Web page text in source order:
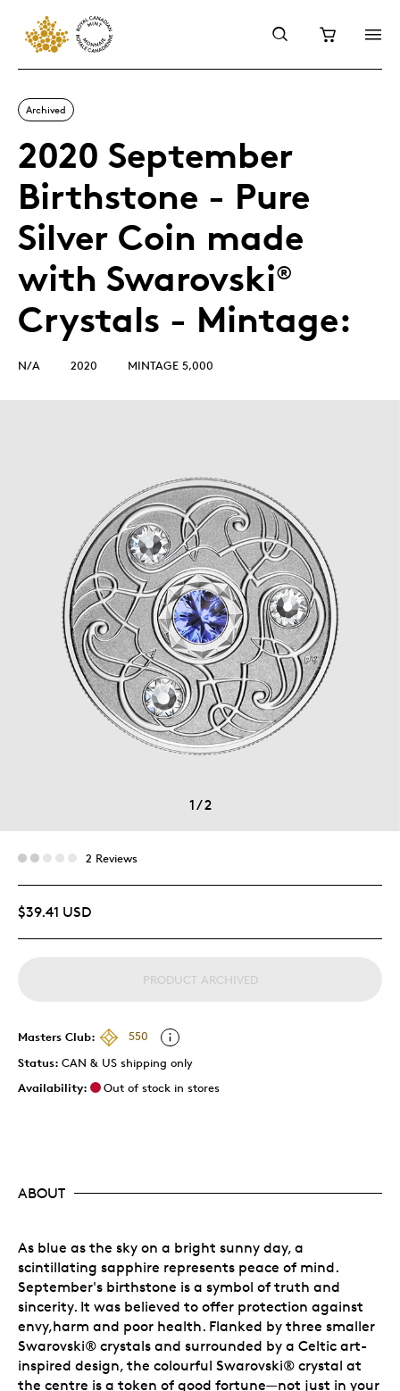
Archived
2020 September
Birthstone - Pure
Silver Coin made
with Swarovski®
Crystals - Mintage:
N/A 2020 MINTAGE 5,000
1/2
2 Reviews
$39.41 USD
PRODUCT ARCHIVED
Masters Club:
550
Status: CAN & US shipping only
Availability:
Out of stock in stores
ABOUT
As blue as the sky on a bright sunny day, a
scintillating sapphire represents peace of mind.
September's birthstone is a symbol of truth and
sincerity. It was believed to offer protection against
envy,harm and poor health. Flanked by three smaller
Swarovski® crystals and surrounded by a Celtic art-
inspired design, the colourful Swarovski® crystal at
the centre is a token of good fortune—not just in your